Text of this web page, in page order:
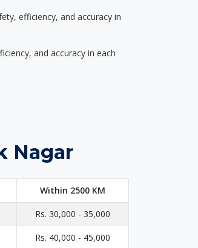
efficiency, and accuracy in
and accuracy in each
Nagar
Within 2500 KM
Rs. 30,000 - 35,000
Rs. 40,000 - 45,000